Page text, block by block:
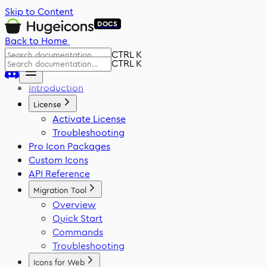
Skip to Content
DOCS
Back to Home
CTRL K
CTRL K
Introduction
License
Activate License
Troubleshooting
Pro Icon Packages
Custom Icons
API Reference
Migration Tool
Overview
Quick Start
Commands
Troubleshooting
Icons for Web